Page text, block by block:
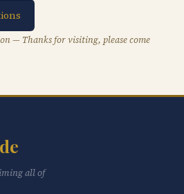
— Thanks for visiting, please come
all of